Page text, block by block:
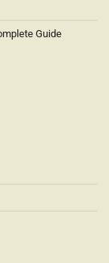
Guide